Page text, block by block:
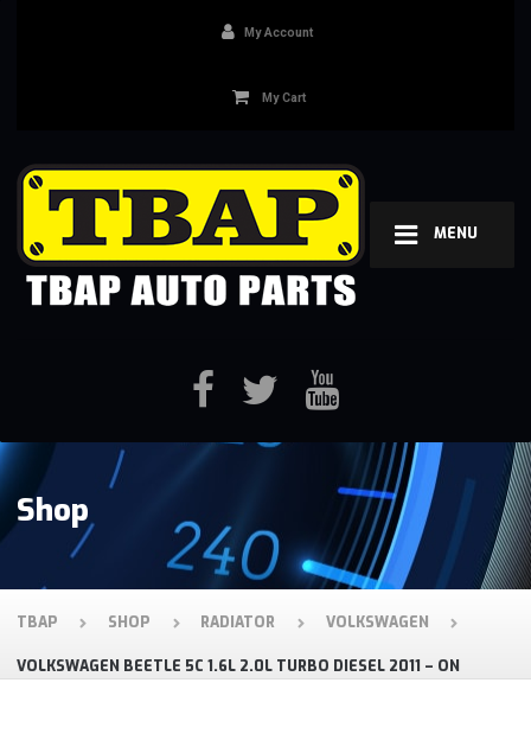
MENU
My Account
My Cart
Shop
TBAP SHOP RADIATOR VOLKSWAGEN
VOLKSWAGEN BEETLE 5C 1.6L 2.0L TURBO DIESEL 2011 – ON